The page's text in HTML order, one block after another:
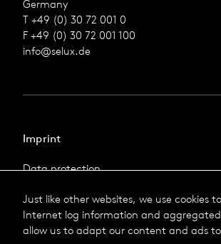
Germany
T +49 (0) 30 72 001 0
F +49 (0) 30 72 001 100
info@selux.de
Imprint
Data protection
Terms & Conditions
© 2026 Selux
Just like other websites, we use cookies
Internet log information and
allow us to adapt our content and ads